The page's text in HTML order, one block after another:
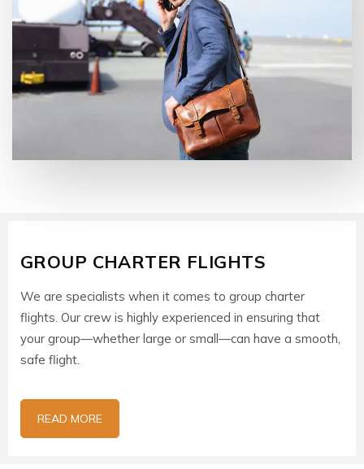
GROUP CHARTER FLIGHTS
We are specialists when it comes to group charter
flights. Our crew is highly experienced in ensuring that
your group—whether large or small—can have a smooth,
safe flight.
READ MORE